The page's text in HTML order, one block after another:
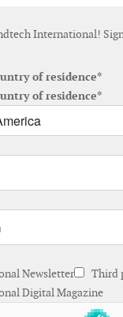
International!
of residence*
of residence*
Newsletter
Third
Digital Magazine